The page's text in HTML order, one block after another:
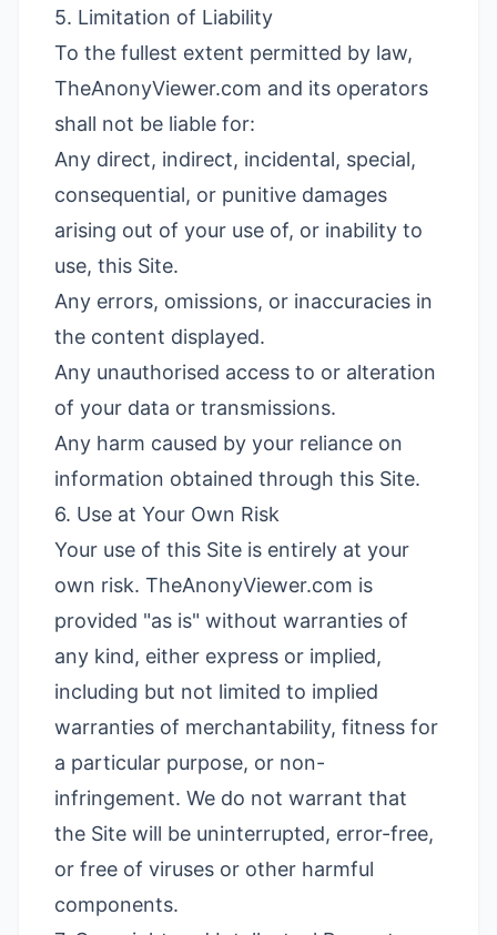
5. Limitation of Liability
To the fullest extent permitted by law,
TheAnonyViewer.com and its operators
shall not be liable for:
Any direct, indirect, incidental, special,
consequential, or punitive damages
arising out of your use of, or inability to
use, this Site.
Any errors, omissions, or inaccuracies in
the content displayed.
Any unauthorised access to or alteration
of your data or transmissions.
Any harm caused by your reliance on
information obtained through this Site.
6. Use at Your Own Risk
Your use of this Site is entirely at your
own risk. TheAnonyViewer.com is
provided "as is" without warranties of
any kind, either express or implied,
including but not limited to implied
warranties of merchantability, fitness for
a particular purpose, or non-
infringement. We do not warrant that
the Site will be uninterrupted, error-free,
or free of viruses or other harmful
components.